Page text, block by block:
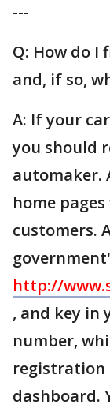
---
Q: How do I
and, if so,
A: If your
you should
automaker.
home
customers.
http://
, and key in
number,
registration
dashboard.